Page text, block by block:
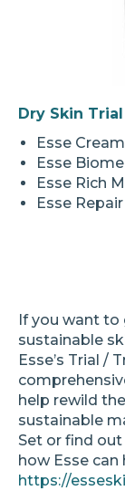
Dry Skin
Esse
Esse
Esse Rich
Esse Repair
If you want
sustainable
Esse’s Trial /
help rewild
sustainable
Set or find
how Esse can
https://